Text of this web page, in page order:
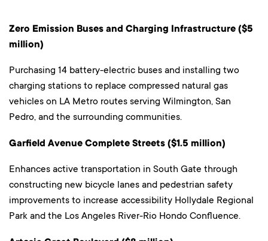
Zero Emission Buses and Charging Infrastructure ($5
million)
Purchasing 14 battery-electric buses and installing two
charging stations to replace compressed natural gas
vehicles on LA Metro routes serving Wilmington, San
Pedro, and the surrounding communities.
Garfield Avenue Complete Streets ($1.5 million)
Enhances active transportation in South Gate through
constructing new bicycle lanes and pedestrian safety
improvements to increase accessibility Hollydale Regional
Park and the Los Angeles River-Rio Hondo Confluence.